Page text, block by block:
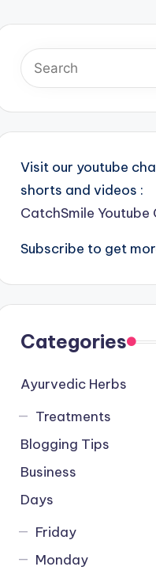
Visit our youtube
shorts and videos :
CatchSmile Youtube
Subscribe to get
Categories
Ayurvedic Herbs
Treatments
Blogging Tips
Business
Days
Friday
Monday